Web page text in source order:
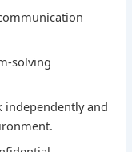
solving
and